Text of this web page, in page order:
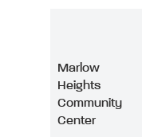
Marlow
Heights
Community
Center